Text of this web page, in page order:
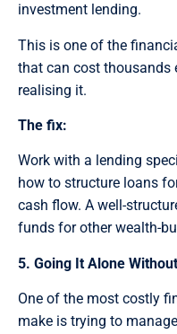
investment lending.
This is one of the
that can cost thousands
realising it.
The fix:
Work with a lending
how to structure loans
cash flow. A well-
funds for other wealth-
5. Going It Alone
One of the most costly
make is trying to